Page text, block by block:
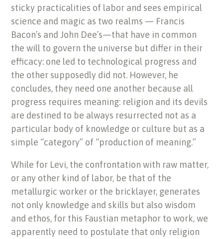
sticky practicalities of labor and sees empirical
science and magic as two realms — Francis
Bacon’s and John Dee’s—that have in common
the will to govern the universe but differ in their
efficacy: one led to technological progress and
the other supposedly did not. However, he
concludes, they need one another because all
progress requires meaning: religion and its devils
are destined to be always resurrected not as a
particular body of knowledge or culture but as a
simple “category” of “production of meaning.”
While for Levi, the confrontation with raw matter,
or any other kind of labor, be that of the
metallurgic worker or the bricklayer, generates
not only knowledge and skills but also wisdom
and ethos, for this Faustian metaphor to work, we
apparently need to postulate that only religion